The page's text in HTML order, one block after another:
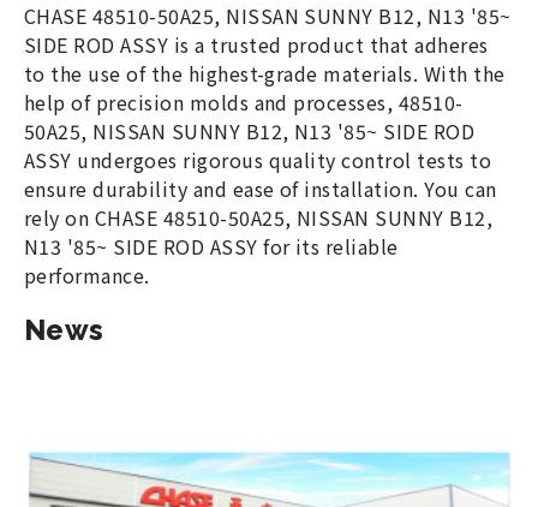
CHASE 48510-50A25, NISSAN SUNNY B12, N13 '85~
SIDE ROD ASSY is a trusted product that adheres
to the use of the highest-grade materials. With the
help of precision molds and processes, 48510-
50A25, NISSAN SUNNY B12, N13 '85~ SIDE ROD
ASSY undergoes rigorous quality control tests to
ensure durability and ease of installation. You can
rely on CHASE 48510-50A25, NISSAN SUNNY B12,
N13 '85~ SIDE ROD ASSY for its reliable
performance.
News